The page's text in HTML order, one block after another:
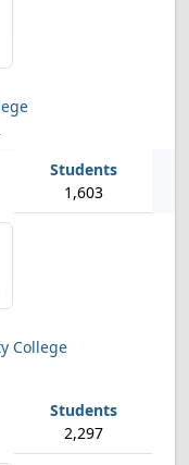
1,603
College
2,297